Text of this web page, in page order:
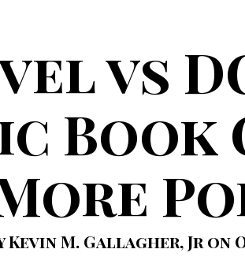
vs
Book
Kevin M. Gallagher, Jr on